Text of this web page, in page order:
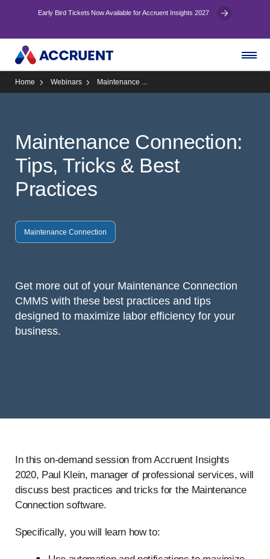
Early Bird Tickets Now Available for Accruent Insights 2027
Home Webinars Maintenance ...
Maintenance Connection:
Tips, Tricks & Best
Practices
Maintenance Connection
Get more out of your Maintenance Connection
CMMS with these best practices and tips
designed to maximize labor efficiency for your
business.
In this on-demand session from Accruent Insights
2020, Paul Klein, manager of professional services, will
discuss best practices and tricks for the Maintenance
Connection software.
Specifically, you will learn how to: